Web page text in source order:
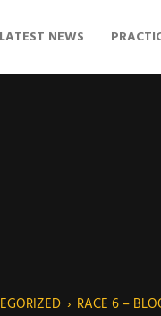
LATEST NEWS
› RACE 6 –